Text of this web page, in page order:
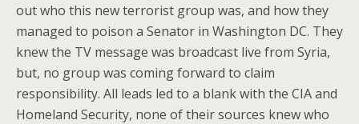
out who this new terrorist group was, and how they
managed to poison a Senator in Washington DC. They
knew the TV message was broadcast live from Syria,
but, no group was coming forward to claim
responsibility. All leads led to a blank with the CIA and
Homeland Security, none of their sources knew who